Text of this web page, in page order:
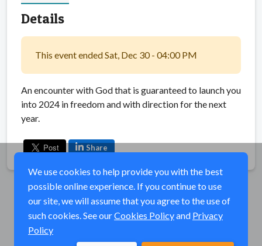
Details
This event ended Sat, Dec 30 - 04:00 PM
An encounter with God that is guaranteed to launch you
into 2024 in freedom and with direction for the next
year.
Share
We use cookies to help provide you with the best
possible online experience. If you continue to use
our site, we will assume that you agree to the use of
such cookies. See ourCookies Policyand Privacy
Policy